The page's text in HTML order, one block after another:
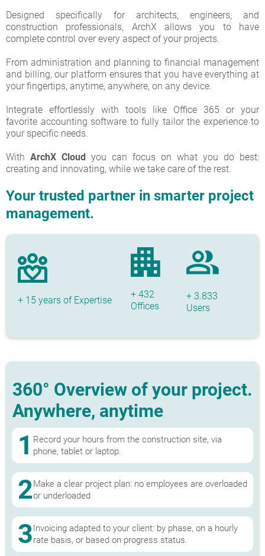
Designed specifically for architects, engineers, and
construction professionals, ArchX allows you to have
complete control over every aspect of your projects.
From administration and planning to financial management
and billing, our platform ensures that you have everything at
your fingertips, anytime, anywhere, on any device.
Integrate effortlessly with tools like Office 365 or your
favorite accounting software to fully tailor the experience to
your specific needs.
With ArchX Cloud you can focus on what you do best:
creating and innovating, while we take care of the rest.
Your trusted partner in smarter project
management.
+ 15 years of Expertise
+ 432
Offices
+ 3.833
Users
360° Overview of your project.
Anywhere, anytime
1 Record your hours from the construction site, via
phone, tablet or laptop.
2Make a clear project plan: no employees are overloaded
or underloaded
3Invoicing adapted to your client: by phase, on a hourly
rate basis, or based on progress status.